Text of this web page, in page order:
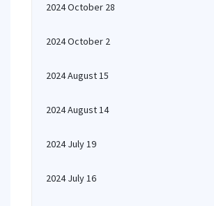
2024 October 28
2024 October 2
2024 August 15
2024 August 14
2024 July 19
2024 July 16